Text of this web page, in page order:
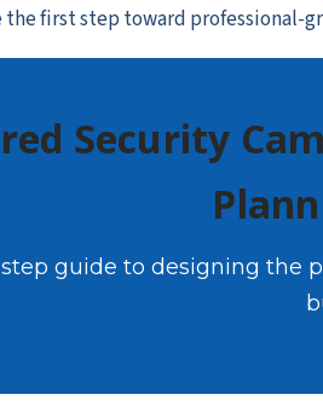
the first step toward professional-
Security
guide to designing the